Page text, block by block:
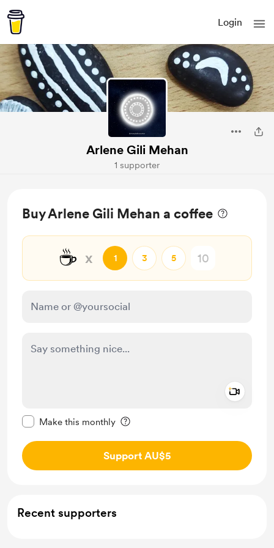
Login
Arlene Gili Mehan
1 supporter
Buy Arlene Gili Mehan a coffee
☕ x 1 3 5
Make this monthly
Support AU$5
Recent supporters